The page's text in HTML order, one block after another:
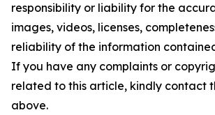
responsibility or liability for the
images, videos, licenses,
reliability of the information
If you have any complaints or
related to this article, kindly contact
above.